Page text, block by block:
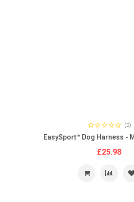
(0)
EasySport™ Dog Harness -
£25.98